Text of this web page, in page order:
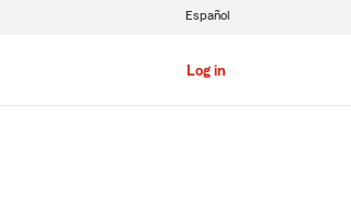
Log in
Español